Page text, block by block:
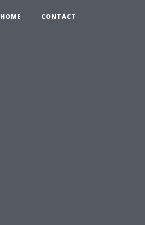
HOME CONTACT